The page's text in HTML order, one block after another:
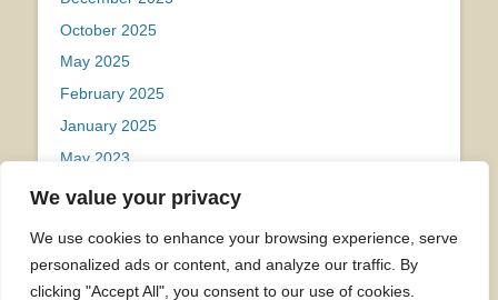
We value your privacy
We use cookies to enhance your browsing experience, serve
personalized ads or content, and analyze our traffic. By
clicking "Accept All", you consent to our use of cookies.
October 2025
May 2025
February 2025
January 2025
May 2023
Categories
Uncategorized